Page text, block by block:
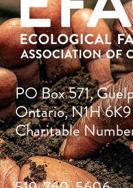
PO Box 571,
Ontario, N1H 6K9
Charitable